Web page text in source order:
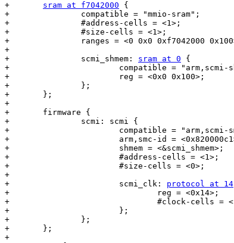
sram at f7042000 {
+		compatible = "mmio-sram";
+		#address-cells = <1>;
+		#size-cells = <1>;
+		ranges = <0 0x0 0xf7042000 0x100>;
+
+		scmi_shmem: sram at 0 {
+			compatible = "arm,scmi-shmem";
+			reg = <0x0 0x100>;
+		};
+	};
+
+	firmware {
+		scmi: scmi {
+			compatible = "arm,scmi-smc";
+			arm,smc-id = <0x820000c1>;
+			shmem = <&scmi_shmem>;
+			#address-cells = <1>;
+			#size-cells = <0>;
+
+			scmi_clk: protocol at 14
+				reg = <0x14>;
+				#clock-cells = <1>;
+			};
+		};
+	};
+